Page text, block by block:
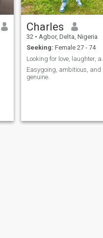
Charles
32 • Agbor, Delta, Nigeria
Seeking: Female 27 - 74
Easygoing, ambitious, and
genuine.